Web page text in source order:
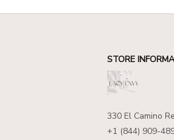
STORE
330 El Camino
+1 (844) 909-